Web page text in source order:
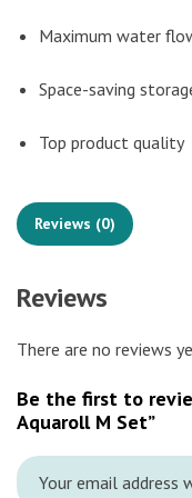
Maximum water
Space-saving
Top product quality
Reviews (0)
Reviews
There are no reviews
Be the first to
Aquaroll M Set”
Your email address